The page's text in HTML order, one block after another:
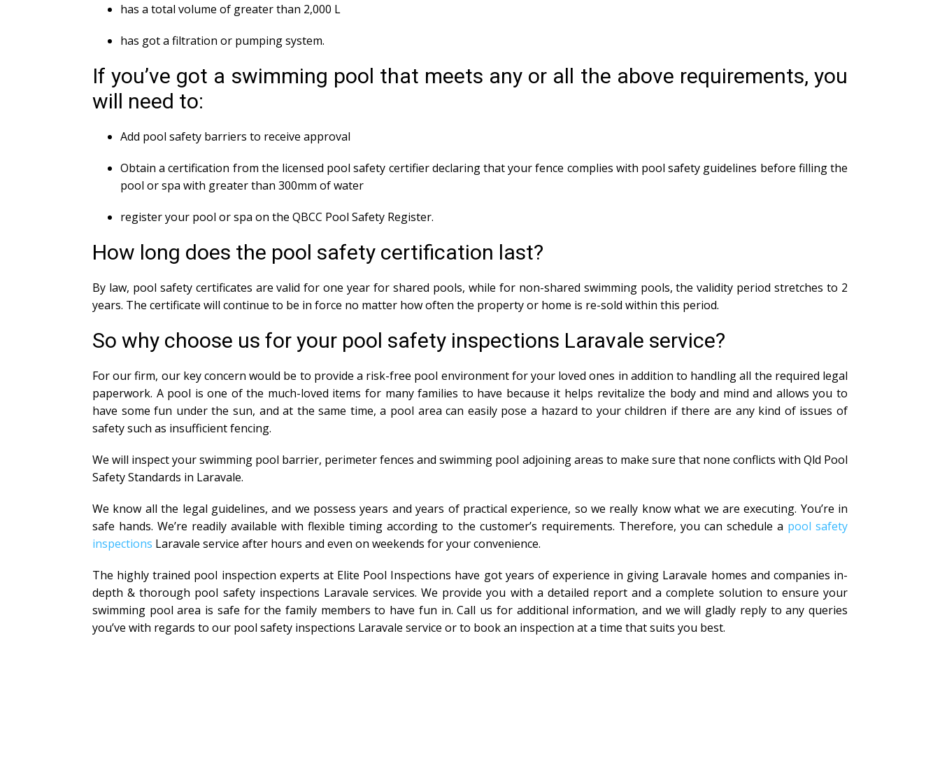
has a total volume of greater than 2,000 L
has got a filtration or pumping system.
If you’ve got a swimming pool that meets any or all the above requirements, you
will need to:
Add pool safety barriers to receive approval
Obtain a certification from the licensed pool safety certifier declaring that your fence complies with pool safety guidelines before filling the
pool or spa with greater than 300mm of water
register your pool or spa on the QBCC Pool Safety Register.
How long does the pool safety certification last?
By law, pool safety certificates are valid for one year for shared pools, while for non-shared swimming pools, the validity period stretches to 2
years. The certificate will continue to be in force no matter how often the property or home is re-sold within this period.
So why choose us for your pool safety inspections Laravale service?
For our firm, our key concern would be to provide a risk-free pool environment for your loved ones in addition to handling all the required legal
paperwork. A pool is one of the much-loved items for many families to have because it helps revitalize the body and mind and allows you to
have some fun under the sun, and at the same time, a pool area can easily pose a hazard to your children if there are any kind of issues of
safety such as insufficient fencing.
We will inspect your swimming pool barrier, perimeter fences and swimming pool adjoining areas to make sure that none conflicts with Qld Pool
Safety Standards in Laravale.
We know all the legal guidelines, and we possess years and years of practical experience, so we really know what we are executing. You’re in
safe hands. We’re readily available with flexible timing according to the customer’s requirements. Therefore, you can schedule a pool safety
inspections Laravale service after hours and even on weekends for your convenience.
The highly trained pool inspection experts at Elite Pool Inspections have got years of experience in giving Laravale homes and companies in-
depth & thorough pool safety inspections Laravale services. We provide you with a detailed report and a complete solution to ensure your
swimming pool area is safe for the family members to have fun in. Call us for additional information, and we will gladly reply to any queries
you’ve with regards to our pool safety inspections Laravale service or to book an inspection at a time that suits you best.